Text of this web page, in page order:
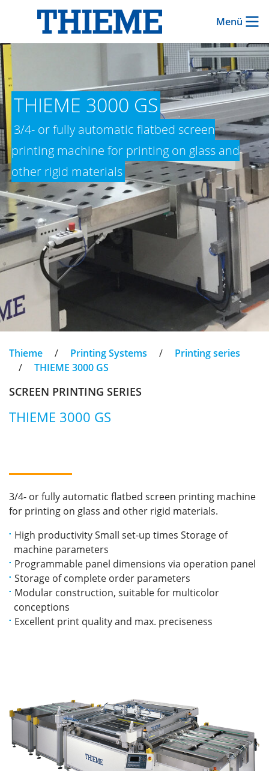
Menü
THIEME 3000 GS
3/4- or fully automatic flatbed screen
printing machine for printing on glass and
other rigid materials
Thieme / Printing Systems /
Printing series
/
THIEME 3000 GS
SCREEN PRINTING SERIES
THIEME 3000 GS
3/4- or fully automatic flatbed screen printing machine
for printing on glass and other rigid materials.
High productivity Small set-up times Storage of
machine parameters
Programmable panel dimensions via operation panel
Storage of complete order parameters
Modular construction, suitable for multicolor
conceptions
Excellent print quality and max. preciseness